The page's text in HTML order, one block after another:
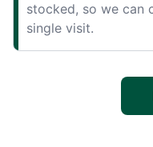
stocked, so we can
single visit.